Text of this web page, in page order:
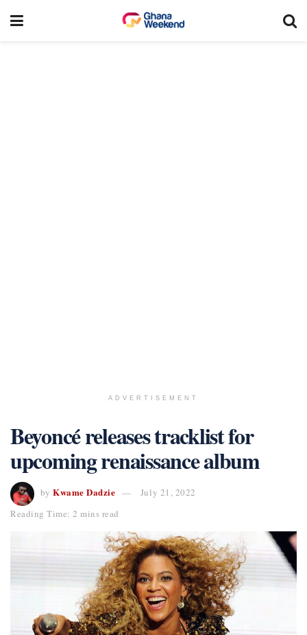
ADVERTISEMENT
Beyoncé releases tracklist for
upcoming renaissance album
by Kwame Dadzie
July 21, 2022
Reading Time: 2 mins read